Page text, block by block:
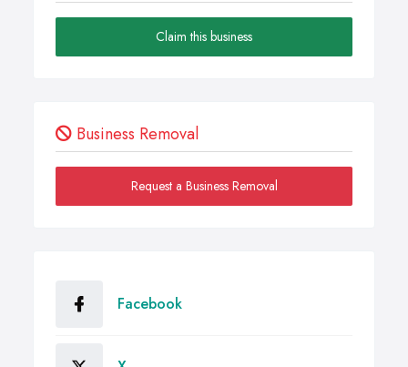
Claim this business
Business Removal
Request a Business Removal
Facebook